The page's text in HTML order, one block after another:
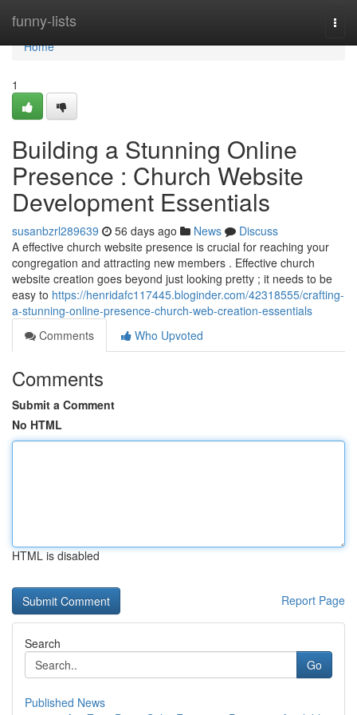
funny-lists
Home
Home
1
Building a Stunning Online
Presence : Church Website
Development Essentials
susanbzrl289639 56 days ago News
Discuss
A effective church website presence is crucial for reaching your
congregation and attracting new members . Effective church
website creation goes beyond just looking pretty ; it needs to be
easy to https://henridafc117445.bloginder.com/42318555/crafting-
a-stunning-online-presence-church-web-creation-essentials
Comments
Who Upvoted
Comments
Submit a Comment
No HTML
HTML is disabled
Report Page
Search
Go
Published News